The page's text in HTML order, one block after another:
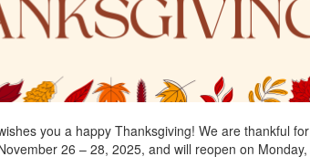
you a happy Thanksgiving! We are thankful
26 – 28, 2025, and will reopen on